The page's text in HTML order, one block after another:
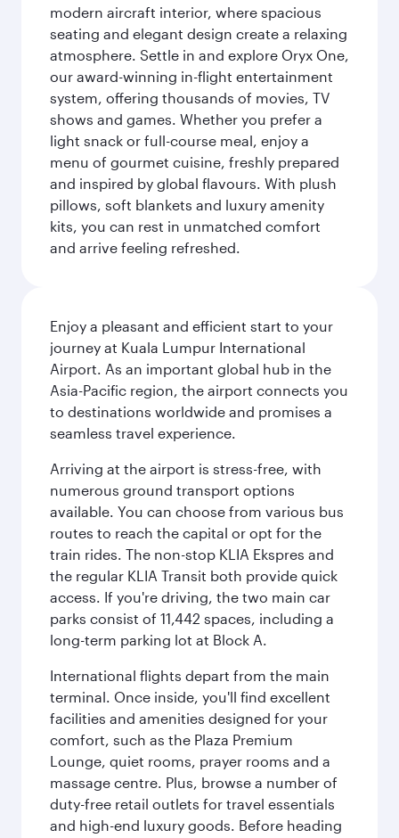
modern aircraft interior, where spacious
seating and elegant design create a relaxing
atmosphere. Settle in and explore Oryx One,
our award-winning in-flight entertainment
system, offering thousands of movies, TV
shows and games. Whether you prefer a
light snack or full-course meal, enjoy a
menu of gourmet cuisine, freshly prepared
and inspired by global flavours. With plush
pillows, soft blankets and luxury amenity
kits, you can rest in unmatched comfort
and arrive feeling refreshed.
Enjoy a pleasant and efficient start to your
journey at Kuala Lumpur International
Airport. As an important global hub in the
Asia-Pacific region, the airport connects you
to destinations worldwide and promises a
seamless travel experience.
Arriving at the airport is stress-free, with
numerous ground transport options
available. You can choose from various bus
routes to reach the capital or opt for the
train rides. The non-stop KLIA Ekspres and
the regular KLIA Transit both provide quick
access. If you're driving, the two main car
parks consist of 11,442 spaces, including a
long-term parking lot at Block A.
International flights depart from the main
terminal. Once inside, you'll find excellent
facilities and amenities designed for your
comfort, such as the Plaza Premium
Lounge, quiet rooms, prayer rooms and a
massage centre. Plus, browse a number of
duty-free retail outlets for travel essentials
and high-end luxury goods. Before heading